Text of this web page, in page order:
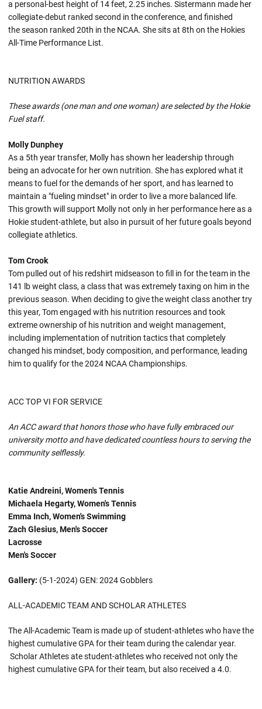
a personal-best height of 14 feet, 2.25 inches. Sistermann made her
collegiate-debut ranked second in the conference, and finished
the season ranked 20th in the NCAA. She sits at 8th on the Hokies
All-Time Performance List.
NUTRITION AWARDS
These awards (one man and one woman) are selected by the Hokie
Fuel staff.
Molly Dunphey
As a 5th year transfer, Molly has shown her leadership through
being an advocate for her own nutrition. She has explored what it
means to fuel for the demands of her sport, and has learned to
maintain a "fueling mindset" in order to live a more balanced life.
This growth will support Molly not only in her performance here as a
Hokie student-athlete, but also in pursuit of her future goals beyond
collegiate athletics.
Tom Crook
Tom pulled out of his redshirt midseason to fill in for the team in the
141 lb weight class, a class that was extremely taxing on him in the
previous season. When deciding to give the weight class another try
this year, Tom engaged with his nutrition resources and took
extreme ownership of his nutrition and weight management,
including implementation of nutrition tactics that completely
changed his mindset, body composition, and performance, leading
him to qualify for the 2024 NCAA Championships.
ACC TOP VI FOR SERVICE
An ACC award that honors those who have fully embraced our
university motto and have dedicated countless hours to serving the
community selflessly.
Katie Andreini, Women's Tennis
Michaela Hegarty, Women's Tennis
Emma Inch, Women's Swimming
Zach Glesius, Men's Soccer
Lacrosse
Men's Soccer
Gallery: (5-1-2024) GEN: 2024 Gobblers
ALL-ACADEMIC TEAM AND SCHOLAR ATHLETES
The All-Academic Team is made up of student-athletes who have the
highest cumulative GPA for their team during the calendar year.
Scholar Athletes ate student-athletes who received not only the
highest cumulative GPA for their team, but also received a 4.0.